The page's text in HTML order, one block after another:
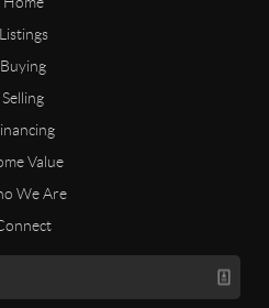
Listings
Buying
Selling
Value
We Are